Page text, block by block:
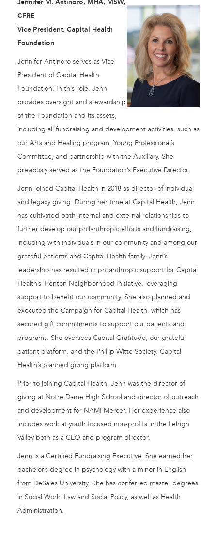
Jennifer M. Antinoro, MHA, MSW,
CFRE
Vice President, Capital Health
Foundation
Jennifer Antinoro serves as Vice
President of Capital Health
Foundation. In this role, Jenn
provides oversight and stewardship
of the Foundation and its assets,
including all fundraising and development activities, such as
our Arts and Healing program, Young Professional’s
Committee, and partnership with the Auxiliary. She
previously served as the Foundation’s Executive Director.
Jenn joined Capital Health in 2018 as director of individual
and legacy giving. During her time at Capital Health, Jenn
has cultivated both internal and external relationships to
further develop our philanthropic efforts and fundraising,
including with individuals in our community and among our
grateful patients and Capital Health family. Jenn’s
leadership has resulted in philanthropic support for Capital
Health’s Trenton Neighborhood Initiative, leveraging
support to benefit our community. She also planned and
executed the Campaign for Capital Health, which has
secured gift commitments to support our patients and
programs. She oversees Capital Gratitude, our grateful
patient platform, and the Phillip Witte Society, Capital
Health’s planned giving platform.
Prior to joining Capital Health, Jenn was the director of
giving at Notre Dame High School and director of outreach
and development for NAMI Mercer. Her experience also
includes work at youth focused non-profits in the Lehigh
Valley both as a CEO and program director.
Jenn is a Certified Fundraising Executive. She earned her
bachelor’s degree in psychology with a minor in English
from DeSales University. She has conferred master degrees
in Social Work, Law and Social Policy, as well as Health
Administration.